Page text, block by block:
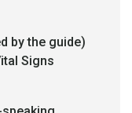
by the guide)
Signs